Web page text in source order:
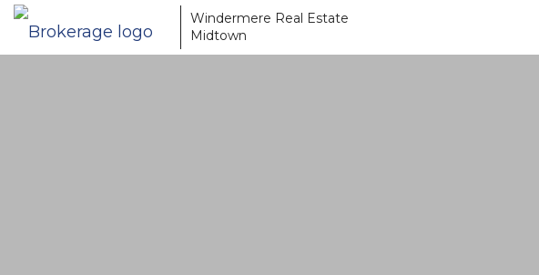
Windermere Real Estate
Midtown